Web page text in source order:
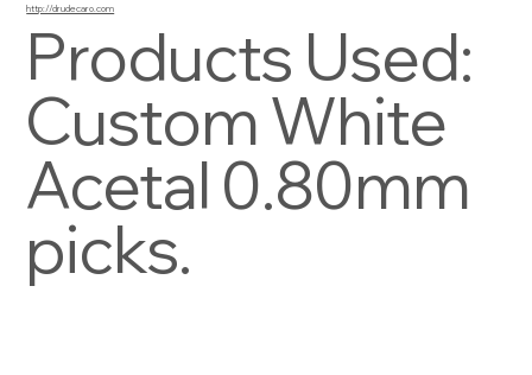
http://drudecaro.com
Products Used:
Custom White
Acetal 0.80mm
picks.